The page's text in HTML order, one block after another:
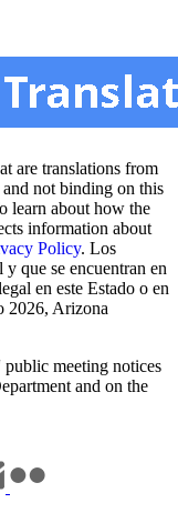
are translations from
not binding on this
learn about how the
information about
Policy. Los
que se encuentran en
en este Estado o en
2026, Arizona
meeting notices
and on the